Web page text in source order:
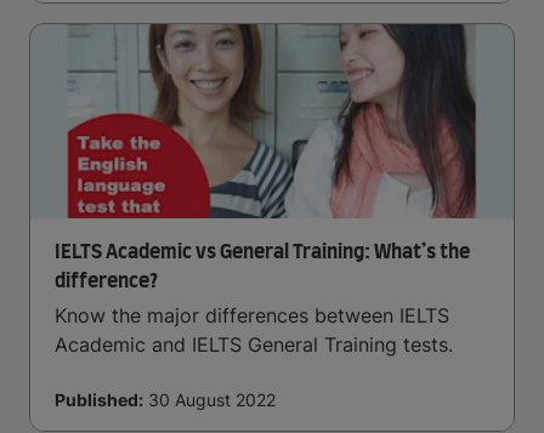
IELTS Academic vs General Training: What’s the
difference?
Know the major differences between IELTS
Academic and IELTS General Training tests.
Published: 30 August 2022